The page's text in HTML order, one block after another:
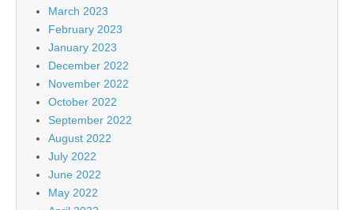
March 2023
February 2023
January 2023
December 2022
November 2022
October 2022
September 2022
August 2022
July 2022
June 2022
May 2022